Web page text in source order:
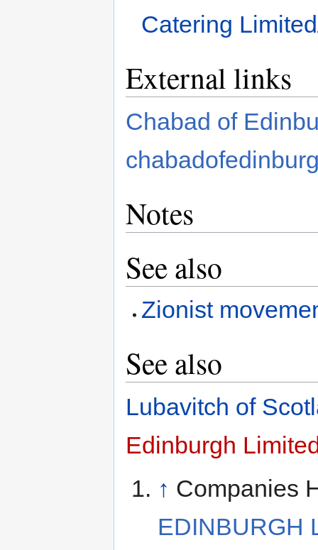
Catering Limited
External links
Chabad of
Notes
See also
Zionist
See also
Lubavitch of
Edinburgh
↑ Companies
EDINBURGH